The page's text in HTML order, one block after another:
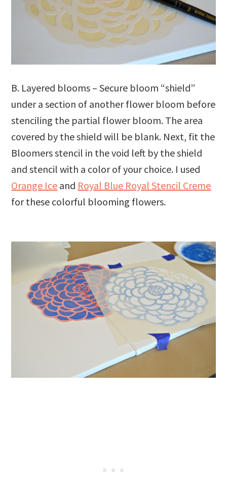
B. Layered blooms – Secure bloom “shield”
under a section of another flower bloom before
stenciling the partial flower bloom. The area
covered by the shield will be blank. Next, fit the
Bloomers stencil in the void left by the shield
and stencil with a color of your choice. I used
Orange Ice and Royal Blue Royal Stencil Creme
for these colorful blooming flowers.